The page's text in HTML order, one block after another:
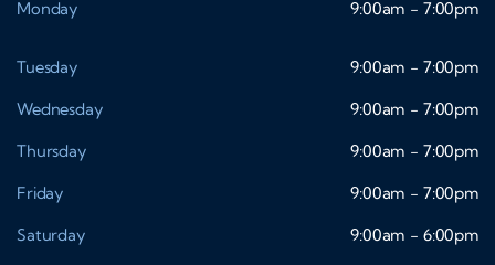
Monday 9:00am - 7:00pm
Tuesday
9:00am - 7:00pm
Wednesday
9:00am - 7:00pm
Thursday
9:00am - 7:00pm
Friday
9:00am - 7:00pm
Saturday
9:00am - 6:00pm